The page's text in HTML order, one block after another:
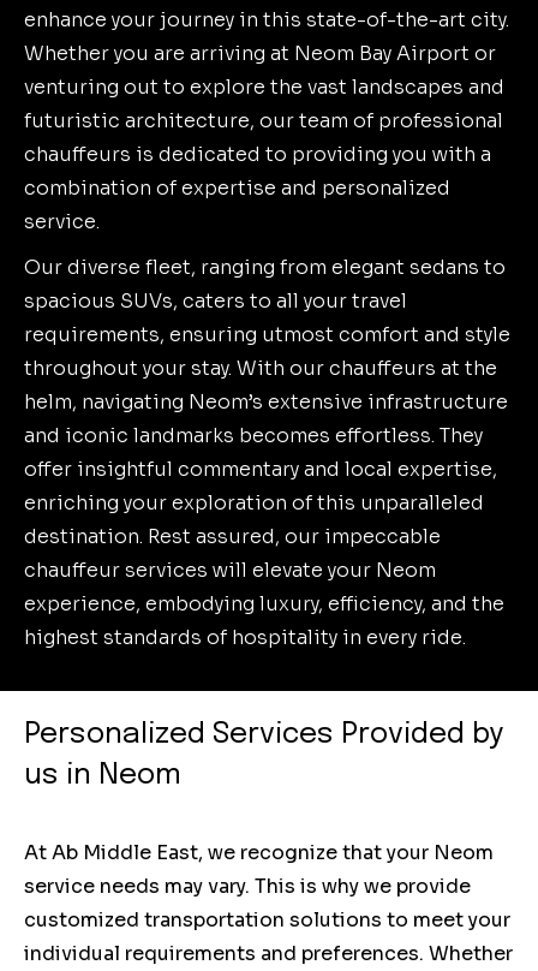
enhance your journey in this state-of-the-art city.
Whether you are arriving at Neom Bay Airport or
venturing out to explore the vast landscapes and
futuristic architecture, our team of professional
chauffeurs is dedicated to providing you with a
combination of expertise and personalized
service.
Our diverse fleet, ranging from elegant sedans to
spacious SUVs, caters to all your travel
requirements, ensuring utmost comfort and style
throughout your stay. With our chauffeurs at the
helm, navigating Neom’s extensive infrastructure
and iconic landmarks becomes effortless. They
offer insightful commentary and local expertise,
enriching your exploration of this unparalleled
destination. Rest assured, our impeccable
chauffeur services will elevate your Neom
experience, embodying luxury, efficiency, and the
highest standards of hospitality in every ride.
Personalized Services Provided by
us in Neom
At Ab Middle East, we recognize that your Neom
service needs may vary. This is why we provide
customized transportation solutions to meet your
individual requirements and preferences. Whether